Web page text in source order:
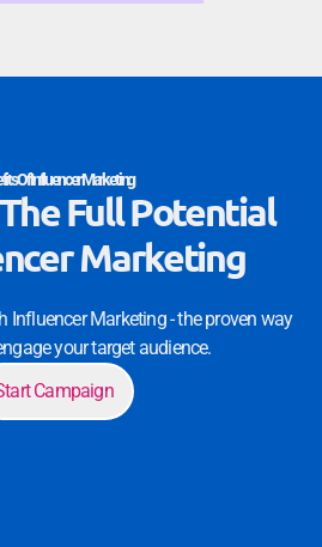
Of Influencer Marketing
Full Potential
Marketing
Influencer Marketing - the proven way
your target audience.
Campaign